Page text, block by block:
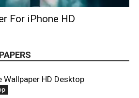
For iPhone HD
Wallpaper HD Desktop